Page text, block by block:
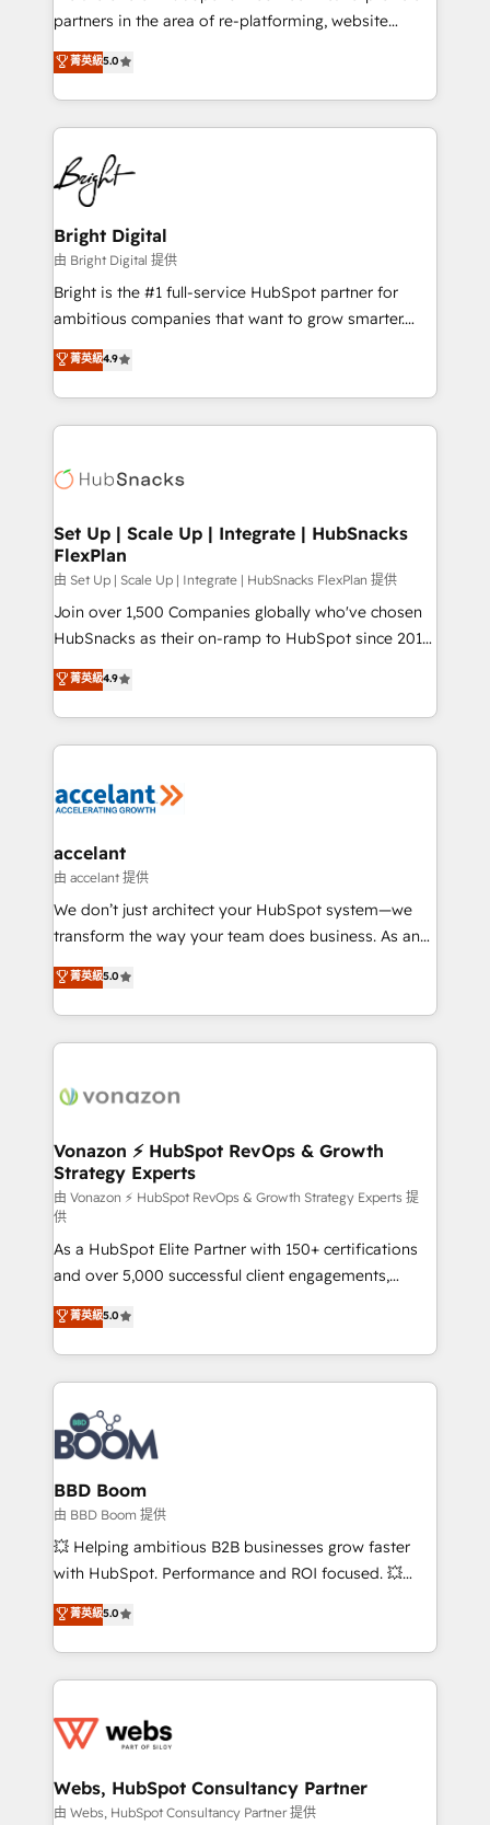
partners in the area of re-platforming, website
design & development. We specialize in multi-hub
implementations for mid-market & enterprise
companies. We are woman-owned, powered by
coffee, and we ❤️ dogs. We produce award-winning
work for our clients. 🏆2023 Technical Expertise
Impact Award 🏆2022 Technical Expertise Impact
Award 🏆2022 Platform Migration Excellence Impact
Award 🏆2020 Elite Solutions Partner 🏆2019
Integrations HubSpot Impact Award 🏆2019
Marketing Enablement HubSpot Impact Award 🏆
2018 Website Design HubSpot Impact Award 🏆2017
Growth-Driven Design Agency of the Year 🏆2016
Sales Enablement HubSpot Impact Award 🏆2015
HubSpot COS Performance Award 🏆2014 HubSpot
COS Design Award 🏆2013 HubSpot Marketplace
Partner 📆Founded in 1997
菁英級5.0
Bright Digital
由 Bright Digital 提供
Bright is the #1 full-service HubSpot partner for
ambitious companies that want to grow smarter.
From HubSpot onboarding, to training, from
developing a new website to lead generation and
digital marketing; we do it all (and with great
results)! In short, our services include: - HubSpot
HubSpot development: websites, custom modules,
marketing, advertising, campaigns, content and
design We connect people, data and technology to
improve customer experiences. With our bright
people, exciting ideas and can-do mentality, we
ensure revenue growth on a daily basis. So tell us
team of 100+ experts is ready for you! Driving digital
growth | www.brightdigital.com
菁英級4.9
Set Up | Scale Up | Integrate | HubSnacks
FlexPlan
由 Set Up | Scale Up | Integrate | HubSnacks FlexPlan 提供
Join over 1,500 Companies globally who've chosen
HubSnacks as their on-ramp to HubSpot since 2014
Simple pay-as-you-go plans that accelerate value...
1️⃣ Set Up | Onboarding New or Check-fixing existing
HubSpot portals 2️⃣ Scale Up | 100% HubSpot Task
Execution... Global 24/7 ... All Experts 3️⃣ Integrate |
Slash months from your API Integration project... ⬅️
Integration templates that put HubSpot in the center
of your tech stack, syncing... 🛍️ Shopify or
WooCommerce 💲 Stripe or Paypal 💰 Sage or
Netsuite 🤖 Google or Microsoft ✍️ DocuSign or
the rare Advanced "Custom Integrations"
Accreditation, securely sync data across... 🔄 any
new HubSpot portal with Advanced Website and
CRM Migrations using our in-house "HubScrub" Tool.
菁英級4.9
accelant
由 accelant 提供
We don’t just architect your HubSpot system—we
transform the way your team does business. As an
Elite HubSpot Solutions Partner, we specialize in
creating tailored, end-to-end CRM solutions that
accelerate growth, improve operational efficiency,
and ensure faster time to value on HubSpot. What
day one, our team takes the time to deeply
strategies that deliver impactful results. Our mission
is to empower you to unlock HubSpot’s full potential
—faster. Through expert training, unmatched
responsiveness, and ongoing support, we equip
your team to adopt new systems with confidence
and achieve a unified, data-driven approach to
customer engagement.
菁英級5.0
Vonazon ⚡ HubSpot RevOps & Growth
Strategy Experts
由 Vonazon ⚡ HubSpot RevOps & Growth Strategy Experts 提
供
As a HubSpot Elite Partner with 150+ certifications
and over 5,000 successful client engagements,
Vonazon turns marketing complexity into
measurable, scalable growth. From onboarding to
enterprise-grade campaigns, our in-house team
builds scalable strategies that drive long-term
revenue. ⚙️ HubSpot Integration & Optimization •
Seamless CRM, CMS, and automation setup •
Complex platform migrations and data cleanups •
Custom APIs and third-party integrations 📈 End-to-
End Revenue Acceleration • Lifecycle marketing and
pipeline growth programs • Sales enablement tools
and CRM optimization • Retention strategies with
Execution • 750+ onboardings and 2,000+
implementations • Deep expertise across marketing,
菁英級5.0
BBD Boom
由 BBD Boom 提供
💥 Helping ambitious B2B businesses grow faster
with HubSpot. Performance and ROI focused. 💥
BBD Boom is the HubSpot partner that can help you
to HubSpot Better. We work with your teams to
solve all your HubSpot challenges and improve user
adoption, sales process and marketing results.
the first time 🔧 Designing and optimising your
and build using HubSpot 🔌 Integrating HubSpot
with other systems 🎓 Training your teams to be
菁英級5.0
Webs, HubSpot Consultancy Partner
由 Webs, HubSpot Consultancy Partner 提供